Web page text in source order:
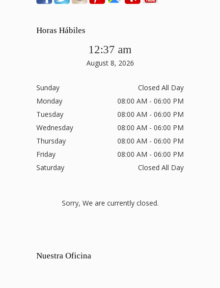
Horas Hábiles
12:37 am
August 8, 2026
Sunday
Closed All Day
Monday
08:00 AM - 06:00 PM
Tuesday
08:00 AM - 06:00 PM
Wednesday
08:00 AM - 06:00 PM
Thursday
08:00 AM - 06:00 PM
Friday
08:00 AM - 06:00 PM
Saturday
Closed All Day
Sorry, We are currently closed.
Nuestra Oficina